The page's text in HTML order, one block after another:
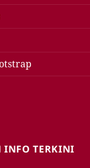
INFO TERKINI